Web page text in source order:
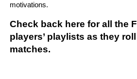
motivations.
Check back here for all the
players’ playlists as they
matches.